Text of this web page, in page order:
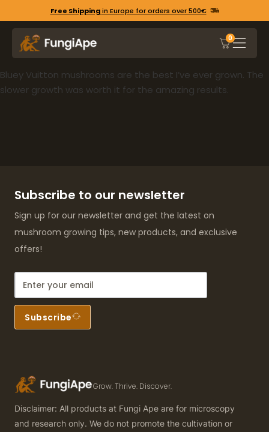
Free Shippingin Europe for orders over 500€
0
Bluey Vuitton mushrooms are the best I’ve ever grown. The
slower growth was worth it for the amazing results.
Subscribe to our newsletter
Sign up for our newsletter and get the latest on
mushroom growing tips, new products, and exclusive
offers!
Subscribe
Grow. Thrive. Discover.
Disclaimer: All products at Fungi Ape are for microscopy
and research only. We do not promote the cultivation or